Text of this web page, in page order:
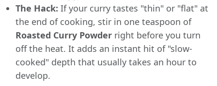
The Hack: If your curry tastes "thin" or "flat" at
the end of cooking, stir in one teaspoon of
Roasted Curry Powder right before you turn
off the heat. It adds an instant hit of "slow-
cooked" depth that usually takes an hour to
develop.